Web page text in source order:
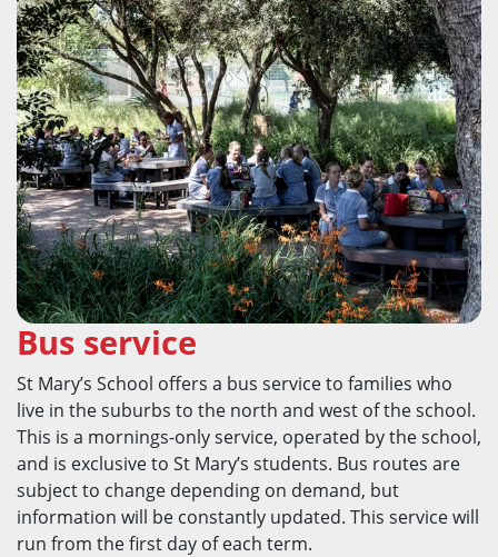
Bus service
St Mary’s School offers a bus service to families who
live in the suburbs to the north and west of the school.
This is a mornings-only service, operated by the school,
and is exclusive to St Mary’s students. Bus routes are
subject to change depending on demand, but
information will be constantly updated. This service will
run from the first day of each term.